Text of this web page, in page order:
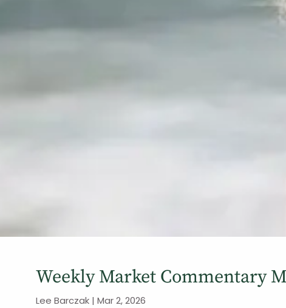
Weekly Market Commentary
Lee Barczak |Mar 2, 2026